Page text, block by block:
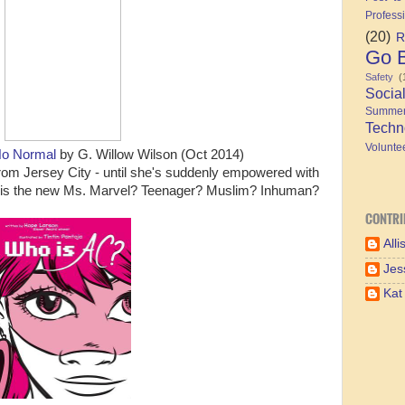
Normalby G. Willow Wilson (Oct 2014)
Jersey City - until she's suddenly empowered with
the new Ms. Marvel? Teenager? Muslim? Inhuman?
(20)
Go
Safety
Kat